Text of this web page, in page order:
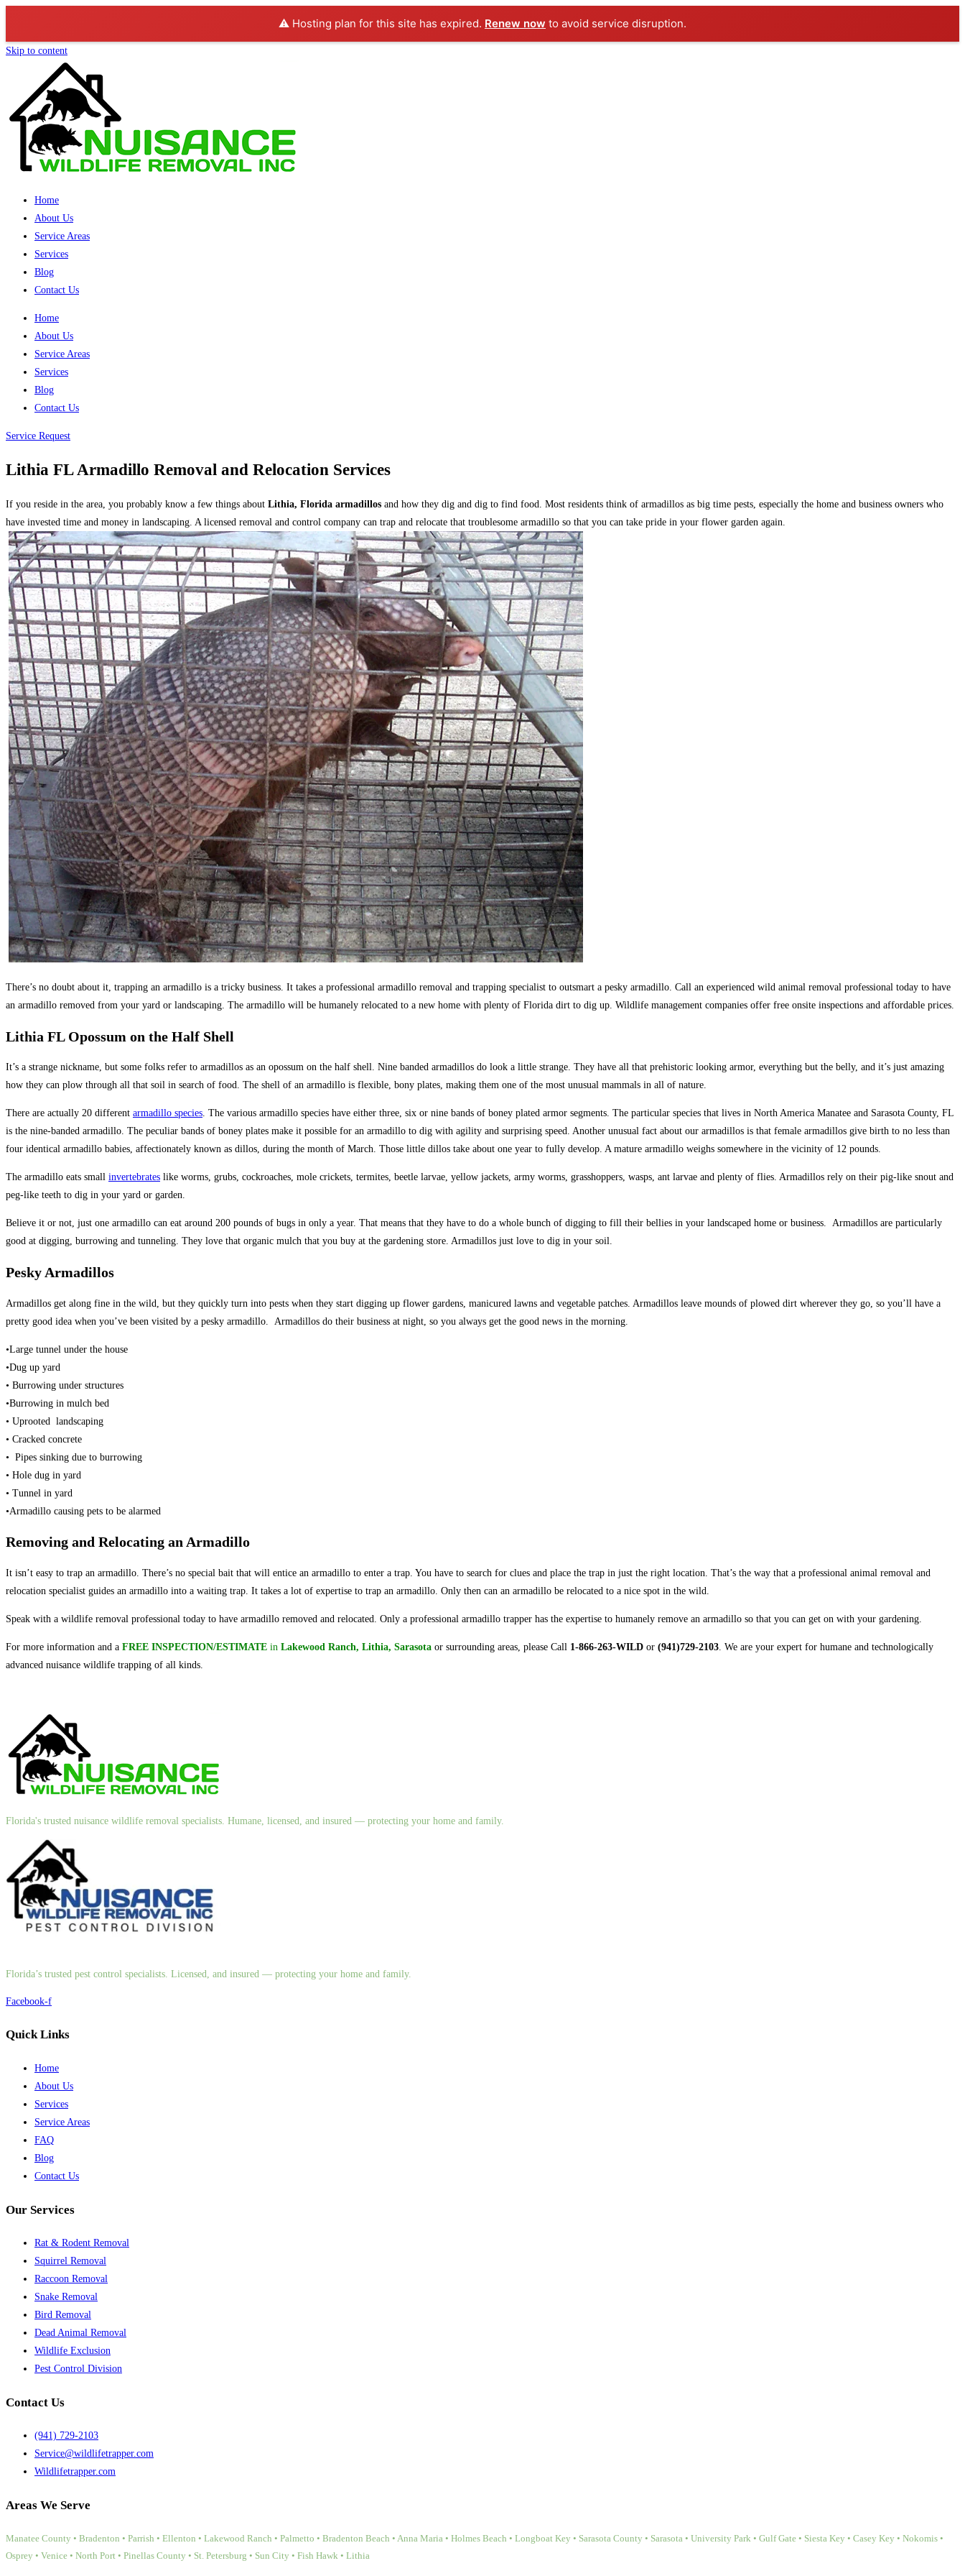
⚠️ Hosting plan for this site has expired. Renew now to avoid service disruption.
Skip to content
Home
About Us
Service Areas
Services
Blog
Contact Us
Home
About Us
Service Areas
Services
Blog
Contact Us
Service Request
Lithia FL Armadillo Removal and Relocation Services
If you reside in the area, you probably know a few things about Lithia, Florida armadillos and how they dig and dig to find food. Most residents think of armadillos as big time pests, especially the home and business owners who
have invested time and money in landscaping. A licensed removal and control company can trap and relocate that troublesome armadillo so that you can take pride in your flower garden again.
There’s no doubt about it, trapping an armadillo is a tricky business. It takes a professional armadillo removal and trapping specialist to outsmart a pesky armadillo. Call an experienced wild animal removal professional today to have
an armadillo removed from your yard or landscaping. The armadillo will be humanely relocated to a new home with plenty of Florida dirt to dig up. Wildlife management companies offer free onsite inspections and affordable prices.
Lithia FL Opossum on the Half Shell
It’s a strange nickname, but some folks refer to armadillos as an opossum on the half shell. Nine banded armadillos do look a little strange. They have all that prehistoric looking armor, everything but the belly, and it’s just amazing
how they can plow through all that soil in search of food. The shell of an armadillo is flexible, bony plates, making them one of the most unusual mammals in all of nature.
There are actually 20 different armadillo species. The various armadillo species have either three, six or nine bands of boney plated armor segments. The particular species that lives in North America Manatee and Sarasota County, FL
is the nine-banded armadillo. The peculiar bands of boney plates make it possible for an armadillo to dig with agility and surprising speed. Another unusual fact about our armadillos is that female armadillos give birth to no less than
four identical armadillo babies, affectionately known as dillos, during the month of March. Those little dillos take about one year to fully develop. A mature armadillo weighs somewhere in the vicinity of 12 pounds.
The armadillo eats small invertebrates like worms, grubs, cockroaches, mole crickets, termites, beetle larvae, yellow jackets, army worms, grasshoppers, wasps, ant larvae and plenty of flies. Armadillos rely on their pig-like snout and
peg-like teeth to dig in your yard or garden.
Believe it or not, just one armadillo can eat around 200 pounds of bugs in only a year. That means that they have to do a whole bunch of digging to fill their bellies in your landscaped home or business. Armadillos are particularly
good at digging, burrowing and tunneling. They love that organic mulch that you buy at the gardening store. Armadillos just love to dig in your soil.
Pesky Armadillos
Armadillos get along fine in the wild, but they quickly turn into pests when they start digging up flower gardens, manicured lawns and vegetable patches. Armadillos leave mounds of plowed dirt wherever they go, so you’ll have a
pretty good idea when you’ve been visited by a pesky armadillo. Armadillos do their business at night, so you always get the good news in the morning.
•Large tunnel under the house
•Dug up yard
• Burrowing under structures
•Burrowing in mulch bed
• Uprooted landscaping
• Cracked concrete
• Pipes sinking due to burrowing
• Hole dug in yard
• Tunnel in yard
•Armadillo causing pets to be alarmed
Removing and Relocating an Armadillo
It isn’t easy to trap an armadillo. There’s no special bait that will entice an armadillo to enter a trap. You have to search for clues and place the trap in just the right location. That’s the way that a professional animal removal and
relocation specialist guides an armadillo into a waiting trap. It takes a lot of expertise to trap an armadillo. Only then can an armadillo be relocated to a nice spot in the wild.
Speak with a wildlife removal professional today to have armadillo removed and relocated. Only a professional armadillo trapper has the expertise to humanely remove an armadillo so that you can get on with your gardening.
For more information and a FREE INSPECTION/ESTIMATE in Lakewood Ranch, Lithia, Sarasota or surrounding areas, please Call 1-866-263-WILD or (941)729-2103 . We are your expert for humane and technologically
advanced nuisance wildlife trapping of all kinds.
Florida's trusted nuisance wildlife removal specialists. Humane, licensed, and insured — protecting your home and family.
Florida’s trusted pest control specialists. Licensed, and insured — protecting your home and family.
Facebook-f
Quick Links
Home
About Us
Services
Service Areas
FAQ
Blog
Contact Us
Our Services
Rat & Rodent Removal
Squirrel Removal
Raccoon Removal
Snake Removal
Bird Removal
Dead Animal Removal
Wildlife Exclusion
Pest Control Division
Contact Us
(941) 729-2103
Service@wildlifetrapper.com
Wildlifetrapper.com
Areas We Serve
Manatee County • Bradenton • Parrish • Ellenton • Lakewood Ranch • Palmetto • Bradenton Beach • Anna Maria • Holmes Beach • Longboat Key • Sarasota County • Sarasota • University Park • Gulf Gate • Siesta Key • Casey Key • Nokomis •
Osprey • Venice • North Port • Pinellas County • St. Petersburg • Sun City • Fish Hawk • Lithia